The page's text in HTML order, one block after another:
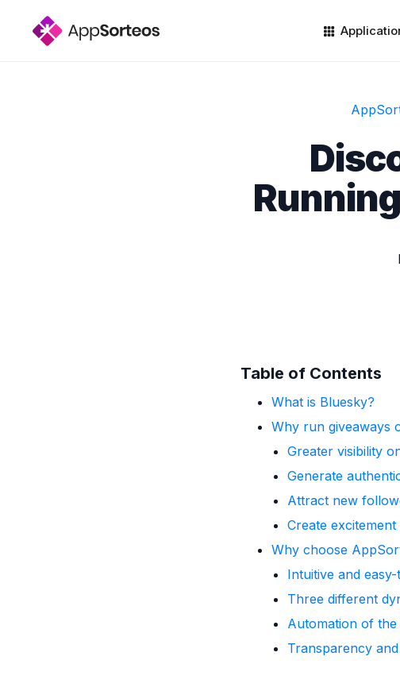
Table of Contents
What is Bluesky?
Why run giveaways
Greater visibility
Generate
Attract new
Create
Why choose
Intuitive and
Three different
Automation of
Transparency